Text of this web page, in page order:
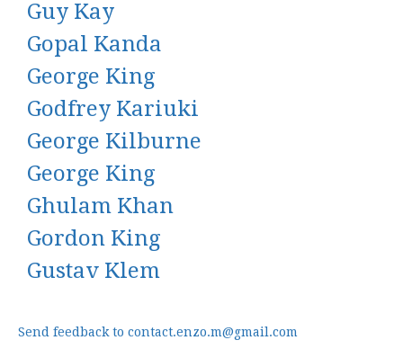
Guy Kay
Gopal Kanda
George King
Godfrey Kariuki
George Kilburne
George King
Ghulam Khan
Gordon King
Gustav Klem
Send feedback to contact.enzo.m@gmail.com